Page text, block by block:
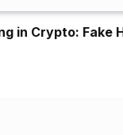
in Crypto: Fake